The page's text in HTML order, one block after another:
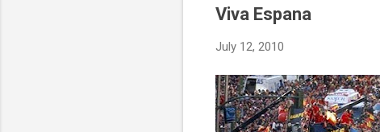
Viva Espana
July 12, 2010